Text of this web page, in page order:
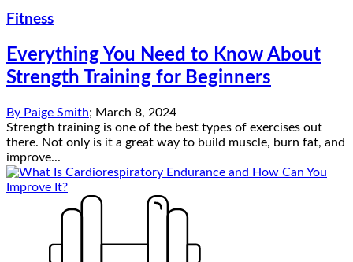
Fitness
Everything You Need to Know About
Strength Training for Beginners
By Paige Smith; March 8, 2024
Strength training is one of the best types of exercises out
there. Not only is it a great way to build muscle, burn fat, and
improve...